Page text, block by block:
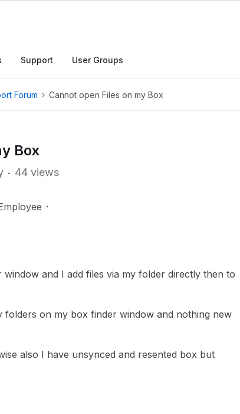
Support User Groups
Forum Cannot open Files on my Box
Box
44 views
window and I add files via my folder directly then to
folders on my box finder window and nothing new
also I have unsynced and resented box but